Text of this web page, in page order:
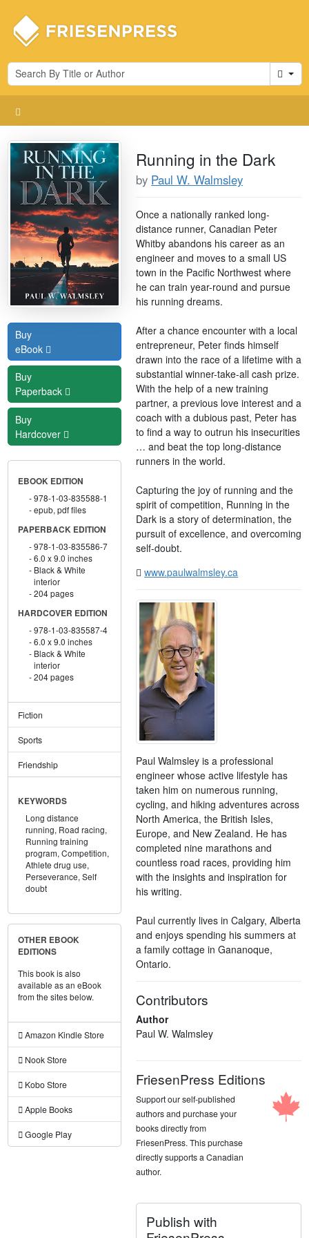
Cart
Buy
eBook
Buy
Paperback
Buy
Hardcover
EBOOK EDITION
978-1-03-835588-1
epub, pdf files
PAPERBACK EDITION
978-1-03-835586-7
6.0 x 9.0 inches
Black & White
interior
204 pages
HARDCOVER EDITION
978-1-03-835587-4
6.0 x 9.0 inches
Black & White
interior
204 pages
Fiction
Sports
Friendship
KEYWORDS
Long distance
running, Road racing,
Running training
program, Competition,
Athlete drug use,
Perseverance, Self
doubt
OTHER EBOOK
EDITIONS
This book is also
available as an eBook
from the sites below.
Amazon Kindle Store
Nook Store
Kobo Store
Apple Books
Google Play
Running in the Dark
by Paul W. Walmsley
Once a nationally ranked long-
distance runner, Canadian Peter
Whitby abandons his career as an
engineer and moves to a small US
town in the Pacific Northwest where
he can train year-round and pursue
his running dreams.
After a chance encounter with a local
entrepreneur, Peter finds himself
drawn into the race of a lifetime with a
substantial winner-take-all cash prize.
With the help of a new training
partner, a previous love interest and a
coach with a dubious past, Peter has
to find a way to outrun his insecurities
… and beat the top long-distance
runners in the world.
Capturing the joy of running and the
spirit of competition, Running in the
Dark is a story of determination, the
pursuit of excellence, and overcoming
self-doubt.
www.paulwalmsley.ca
Paul Walmsley is a professional
engineer whose active lifestyle has
taken him on numerous running,
cycling, and hiking adventures across
North America, the British Isles,
Europe, and New Zealand. He has
completed nine marathons and
countless road races, providing him
with the insights and inspiration for
his writing.
Paul currently lives in Calgary, Alberta
and enjoys spending his summers at
a family cottage in Gananoque,
Ontario.
Contributors
Author
Paul W. Walmsley
FriesenPress Editions
Support our self-published
authors and purchase your
books directly from
FriesenPress. This purchase
directly supports a Canadian
author.
Publish with